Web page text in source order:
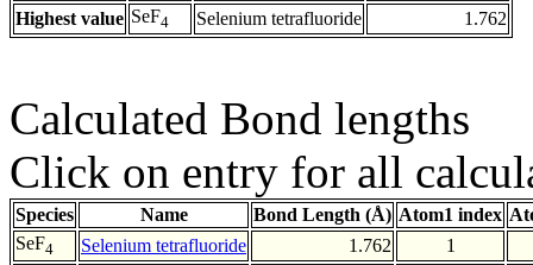
Highest value SeF4 Selenium tetrafluoride 1.762
Calculated Bond lengths
Click on entry for all
Species Name Bond Length (Å) Atom1 index
SeF4 Selenium tetrafluoride 1.762
1